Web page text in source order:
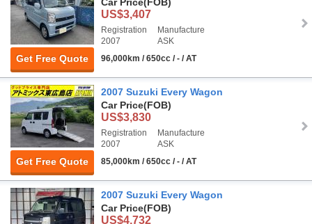
Get Free Quote
Car Price(FOB)
US$3,407
Registration
2007
Manufacture
ASK
96,000km / 650cc / - / AT
Get Free Quote
2007 Suzuki Every Wagon
Car Price(FOB)
US$3,830
Registration
2007
Manufacture
ASK
85,000km / 650cc / - / AT
2007 Suzuki Every Wagon
Car Price(FOB)
US$4,732